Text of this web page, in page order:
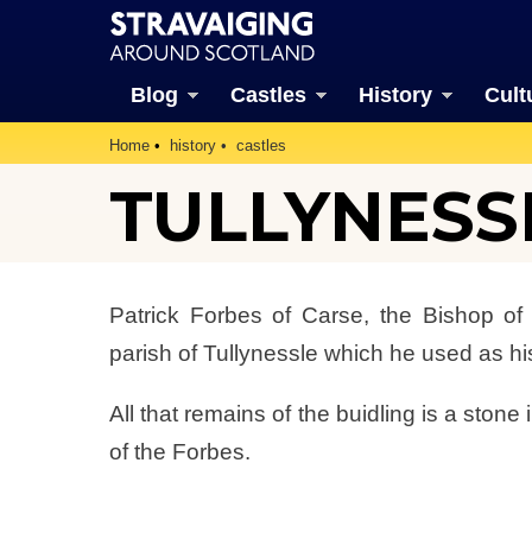
Blog Castles History
Home history castles
Patrick Forbes of Carse, the Bishop
parish of Tullynessle which he used as
All that remains of the buidling is a
of the Forbes.